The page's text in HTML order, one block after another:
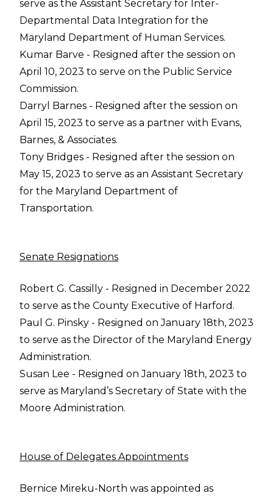
serve as the Assistant Secretary for Inter-
Departmental Data Integration for the
Maryland Department of Human Services.
Kumar Barve - Resigned after the session on
April 10, 2023 to serve on the Public Service
Commission.
Darryl Barnes - Resigned after the session on
April 15, 2023 to serve as a partner with Evans,
Barnes, & Associates.
Tony Bridges - Resigned after the session on
May 15, 2023 to serve as an Assistant Secretary
for the Maryland Department of
Transportation.
Senate Resignations
Robert G. Cassilly - Resigned in December 2022
to serve as the County Executive of Harford.
Paul G. Pinsky - Resigned on January 18th, 2023
to serve as the Director of the Maryland Energy
Administration.
Susan Lee - Resigned on January 18th, 2023 to
serve as Maryland’s Secretary of State with the
Moore Administration.
House of Delegates Appointments
Bernice Mireku-North was appointed as